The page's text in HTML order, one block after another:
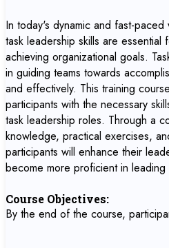
In today's dynamic and fast-
task leadership skills are essential
achieving organizational goals.
in guiding teams towards
and effectively. This training
participants with the necessary
task leadership roles. Through a
knowledge, practical exercises,
participants will enhance their
become more proficient in leading
Course Objectives:
By the end of the course,